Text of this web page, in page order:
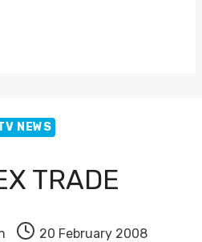
NEWS
TRADE
20 February 2008